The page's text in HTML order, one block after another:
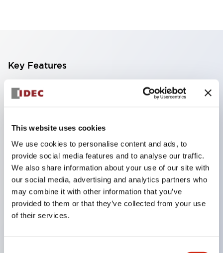
This website uses cookies
We use cookies to personalise content and ads, to
provide social media features and to analyse our traffic.
We also share information about your use of our site with
our social media, advertising and analytics partners who
may combine it with other information that you’ve
provided to them or that they’ve collected from your use
of their services.
Key Features
Finger-safe screw terminals. Protection rating IP20
(IEC60529) (IP65 on the front panel).
Black frame type, silver-white frame type.
Also equipped with key selector switch, integrated
indicator light, and a wide variety of models!
Equipped with emergency stop switches that
meet international standards. Available in
methods include pull-out or rotary types.